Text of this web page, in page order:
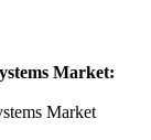
Market:
Market